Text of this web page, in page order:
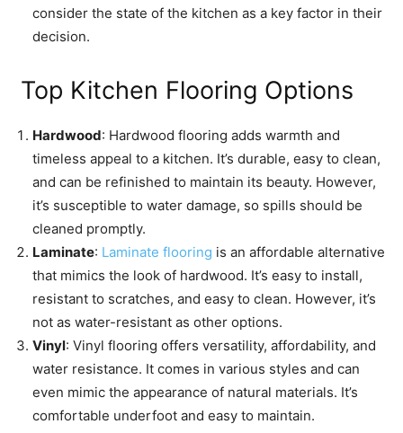
consider the state of the kitchen as a key factor in their
decision.
Top Kitchen Flooring Options
Hardwood: Hardwood flooring adds warmth and
timeless appeal to a kitchen. It’s durable, easy to clean,
and can be refinished to maintain its beauty. However,
it’s susceptible to water damage, so spills should be
cleaned promptly.
Laminate: Laminate flooring is an affordable alternative
that mimics the look of hardwood. It’s easy to install,
resistant to scratches, and easy to clean. However, it’s
not as water-resistant as other options.
Vinyl: Vinyl flooring offers versatility, affordability, and
water resistance. It comes in various styles and can
even mimic the appearance of natural materials. It’s
comfortable underfoot and easy to maintain.